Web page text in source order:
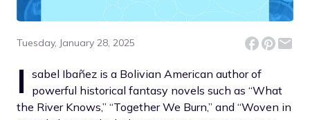
Tuesday, January 28, 2025
I sabel Ibañez is a Bolivian American author of
powerful historical fantasy novels such as “What
the River Knows,” “Together We Burn,” and “Woven in